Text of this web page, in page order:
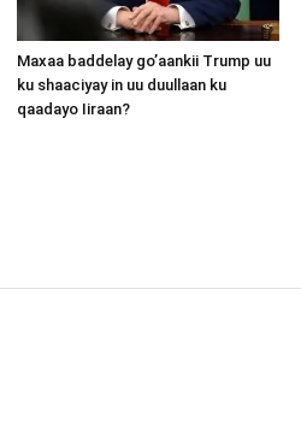
Maxaa baddelay go’aankii Trump uu
ku shaaciyay in uu duullaan ku
qaadayo Iiraan?